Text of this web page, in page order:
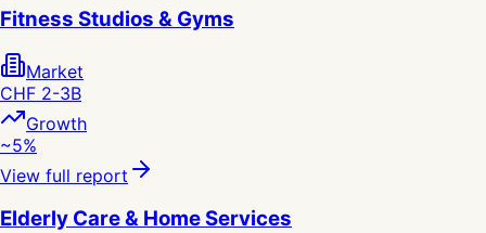
Fitness Studios & Gyms
Market
CHF 2-3B
Growth
~5%
View full report
Elderly Care & Home Services